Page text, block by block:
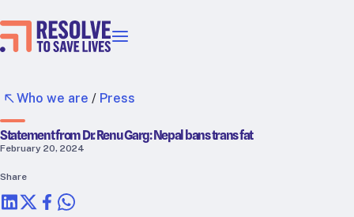
Healthier food
Who we are / Press
Statement from Dr. Renu Garg: Nepal bans trans fat
February 20, 2024
Share